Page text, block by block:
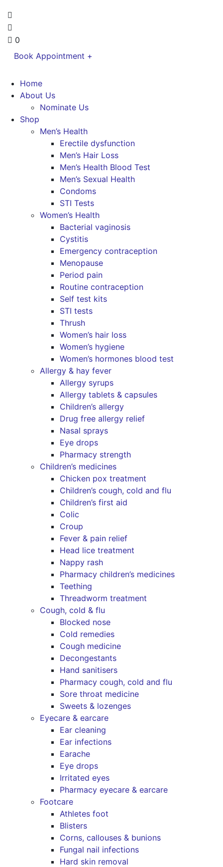
0
Book Appointment +
Home
About Us
Nominate Us
Shop
Men’s Health
Erectile dysfunction
Men’s Hair Loss
Men’s Health Blood Test
Men’s Sexual Health
Condoms
STI Tests
Women’s Health
Bacterial vaginosis
Cystitis
Emergency contraception
Menopause
Period pain
Routine contraception
Self test kits
STI tests
Thrush
Women’s hair loss
Women’s hygiene
Women’s hormones blood test
Allergy & hay fever
Allergy syrups
Allergy tablets & capsules
Children’s allergy
Drug free allergy relief
Nasal sprays
Eye drops
Pharmacy strength
Children’s medicines
Chicken pox treatment
Children’s cough, cold and flu
Children’s first aid
Colic
Croup
Fever & pain relief
Head lice treatment
Nappy rash
Pharmacy children’s medicines
Teething
Threadworm treatment
Cough, cold & flu
Blocked nose
Cold remedies
Cough medicine
Decongestants
Hand sanitisers
Pharmacy cough, cold and flu
Sore throat medicine
Sweets & lozenges
Eyecare & earcare
Ear cleaning
Ear infections
Earache
Eye drops
Irritated eyes
Pharmacy eyecare & earcare
Footcare
Athletes foot
Blisters
Corns, callouses & bunions
Fungal nail infections
Hard skin removal